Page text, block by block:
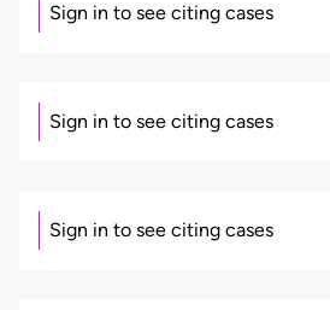
Sign in to see citing cases
Sign in to see citing cases
Sign in to see citing cases